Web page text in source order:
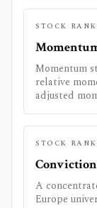
STOCK
Momentum
relative
adjusted
STOCK
Conviction
A
Europe